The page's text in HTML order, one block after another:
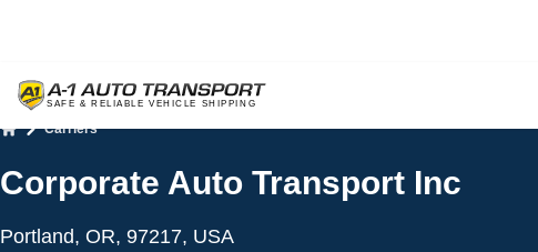
Carriers
Corporate Auto Transport Inc
Portland, OR, 97217, USA